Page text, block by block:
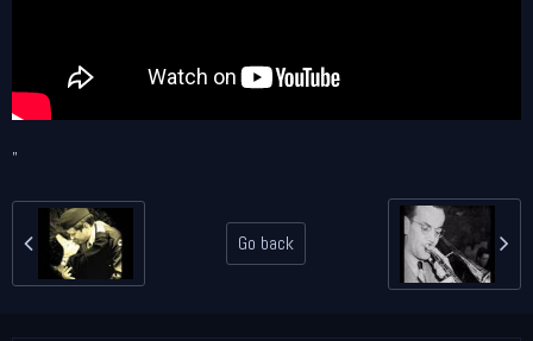
"
Go back